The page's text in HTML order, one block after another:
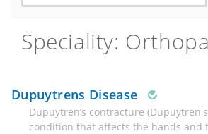
Speciality:
Dupuytrens Disease
Dupuytren’s contracture
condition that affects the hands and